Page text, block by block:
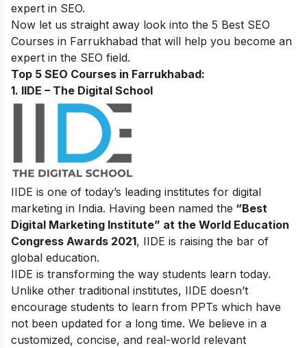
expert in SEO.
Now let us straight away look into the 5 Best SEO
Courses in Farrukhabad that will help you become an
expert in the SEO field.
Top 5 SEO Courses in Farrukhabad:
1. IIDE – The Digital School
IIDE is one of today’s leading institutes for digital
marketing in India. Having been named the “Best
Digital Marketing Institute” at the World Education
Congress Awards 2021, IIDE is raising the bar of
global education.
IIDE is transforming the way students learn today.
Unlike other traditional institutes, IIDE doesn’t
encourage students to learn from PPTs which have
not been updated for a long time. We believe in a
customized, concise, and real-world relevant